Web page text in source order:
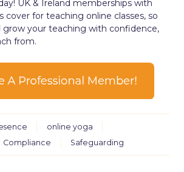
UK & Ireland memberships with
cover for teaching online classes, so
grow your teaching with confidence,
from.
online yoga
Compliance Safeguarding